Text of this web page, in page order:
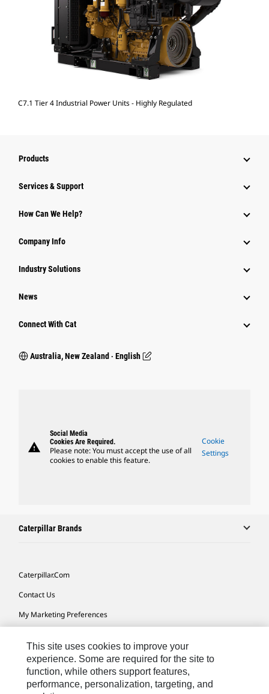
C7.1 Tier 4 Industrial Power Units - Highly Regulated
Products
Services & Support
How Can We Help?
Company Info
Industry Solutions
News
Connect With Cat
Australia, New Zealand ‧ English
warning
Social Media
Cookies Are Required.
Please note: You must accept the use of all
cookies to enable this feature.
Cookie
Settings
Caterpillar Brands
Caterpillar.com
Contact Us
My Marketing Preferences
Cookie Settings
Legal
This site uses cookies to improve your
experience. Some are required for the site to
function, while others support features,
performance, personalization, targeting, and